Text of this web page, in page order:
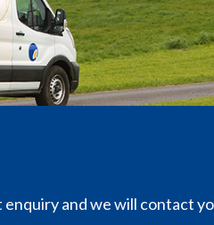
and we will contact